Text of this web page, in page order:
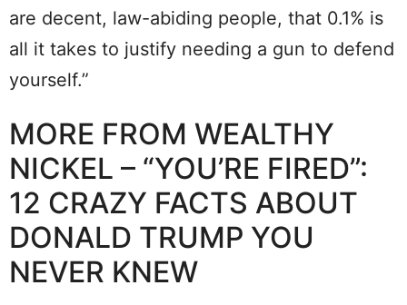
are decent, law-abiding people, that 0.1% is
all it takes to justify needing a gun to defend
yourself.”
MORE FROM WEALTHY
NICKEL – “YOU’RE FIRED”:
12 CRAZY FACTS ABOUT
DONALD TRUMP YOU
NEVER KNEW